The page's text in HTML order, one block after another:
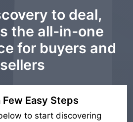
to deal,
the all-in-one
for buyers and
sellers
Easy Steps
to start discovering